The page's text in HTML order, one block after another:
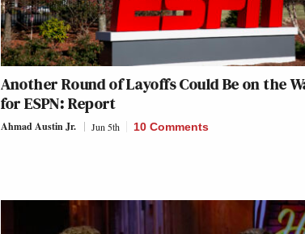
Another Round of Layoffs Could Be on the
for ESPN: Report
Ahmad Austin Jr. Jun 5th 10 Comments